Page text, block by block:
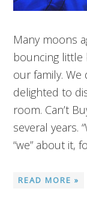
Many moons
bouncing little
our family.
delighted to
room. Can’t
several years.
“we” about it,
READ MORE »